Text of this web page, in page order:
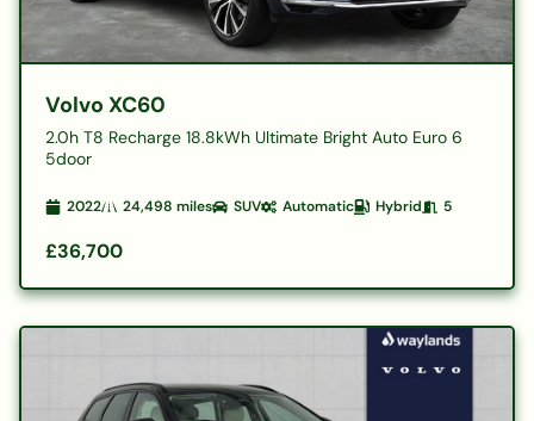
Volvo XC60
2.0h T8 Recharge 18.8kWh Ultimate Bright Auto Euro 6
5door
2022 24,498 miles SUV Automatic Hybrid 5
£36,700